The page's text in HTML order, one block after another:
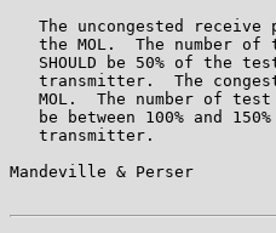
The uncongested receive
the MOL.  The number of
SHOULD be 50% of the
transmitter.  The
MOL.  The number of
be between 100% and
   transmitter.
Mandeville & Perser